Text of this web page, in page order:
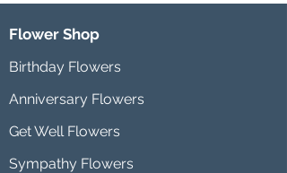
Flower Shop
Birthday Flowers
Anniversary Flowers
Get Well Flowers
Sympathy Flowers